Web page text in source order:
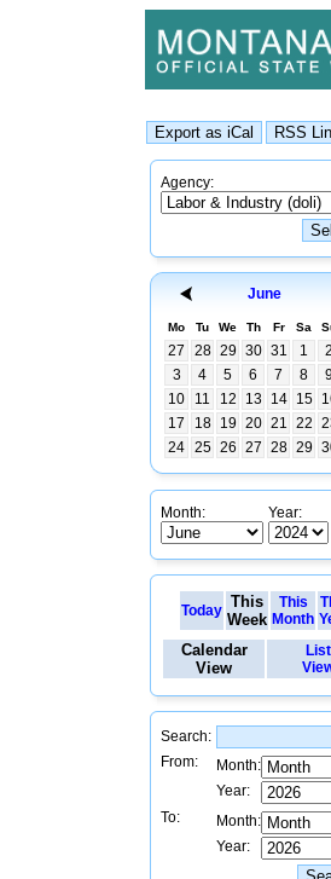
Agency:
June
Mo Tu We Th Fr Sa
27 28 29 30 31 1 2
3
4 5 6 7 8 9
10
11 12 13 14 15
17
18 19 20 21 22
24 25 26 27 28 29
Month: Year:
Today This
Week
This
Month
Calendar
View
List
Search:
From:
Month:
Year:
To:
Month:
Year: